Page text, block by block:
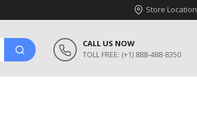
Store Location
CALL US NOW
TOLL FREE: (+1) 888-488-8350